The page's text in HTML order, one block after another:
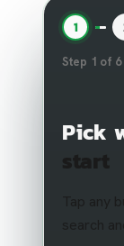
1
Step 1 of 6
Pick
start